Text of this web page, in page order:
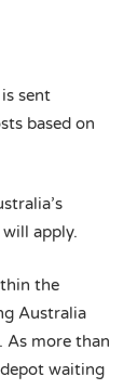
sent
based on
apply.
the
Australia
As more than
waiting